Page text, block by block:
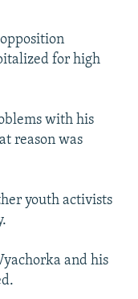
for high
with his
reason was
youth activists
and his